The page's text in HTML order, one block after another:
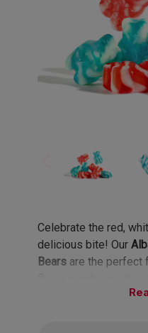
Celebrate the red,
delicious bite! Our
Bears are the perfect
tastes of cherry,